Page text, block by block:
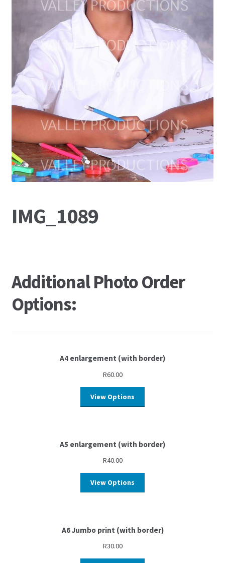
IMG_1089
Additional Photo Order
Options:
A4 enlargement (with border)
R60.00
View Options
A5 enlargement (with border)
R40.00
View Options
A6 Jumbo print (with border)
R30.00